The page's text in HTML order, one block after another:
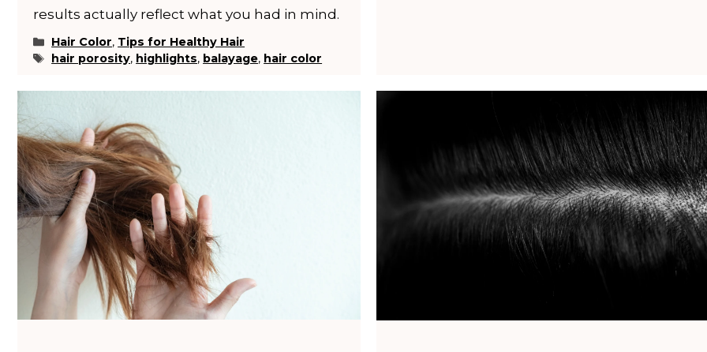
results actually reflect what you had in mind.
Categories
Hair Color, Tips for Healthy Hair
Tags
hair porosity, highlights, balayage, hair color